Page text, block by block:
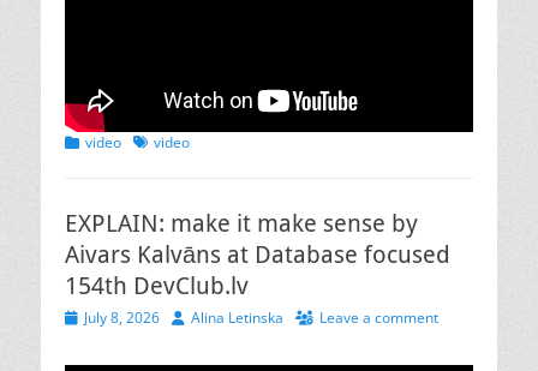
Categories
video Tagsvideo
EXPLAIN: make it make sense by
Aivars Kalvāns at Database focused
154th DevClub.lv
PostedJuly 8, 2026 Author
Alina Letinska Leave a comment